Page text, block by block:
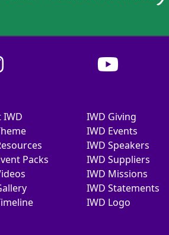
IWD
Packs
IWD Giving
IWD Events
IWD Speakers
IWD Suppliers
IWD Missions
IWD Statements
IWD Logo